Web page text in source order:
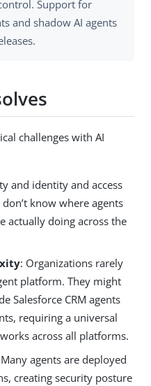
Support for
and shadow AI agents
challenges with AI
and identity and access
know where agents
actually doing across the
: Organizations rarely
platform. They might
Salesforce CRM agents
requiring a universal
across all platforms.
agents are deployed
creating security posture